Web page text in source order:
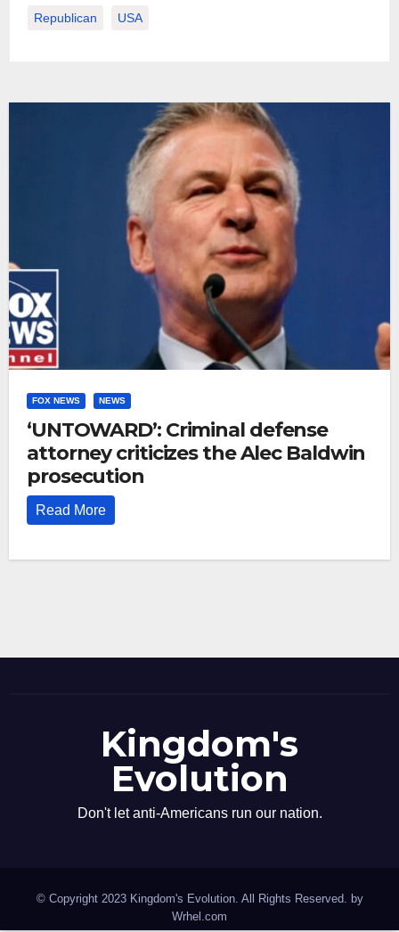
Republican USA
FOX NEWS NEWS
‘UNTOWARD’: Criminal defense
attorney criticizes the Alec Baldwin
prosecution
Read More
Kingdom's
Evolution
Don't let anti-Americans run our nation.
© Copyright 2023 Kingdom's Evolution. All Rights Reserved. by
Wrhel.com